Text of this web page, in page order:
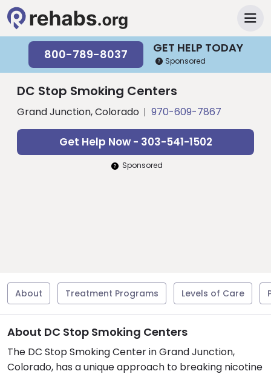
GET HELP TODAY
800-789-8037 Sponsored
DC Stop Smoking Centers
Grand Junction, Colorado 970-609-7867
Get Help Now - 303-541-1502
Sponsored
About Treatment Programs Levels of Care
About DC Stop Smoking Centers
The DC Stop Smoking Center in Grand Junction,
Colorado, has a unique approach to breaking nicotine